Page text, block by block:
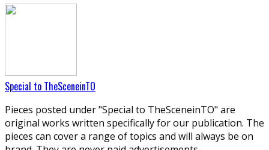
Special to TheSceneinTO
Pieces posted under "Special to TheSceneinTO" are
original works written specifically for our publication. The
pieces can cover a range of topics and will always be on